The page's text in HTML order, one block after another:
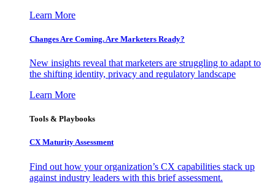
Learn More
Changes Are Coming. Are Marketers Ready?
New insights reveal that marketers are struggling to adapt to
the shifting identity, privacy and regulatory landscape
Learn More
Tools & Playbooks
CX Maturity Assessment
Find out how your organization’s CX capabilities stack up
against industry leaders with this brief assessment.